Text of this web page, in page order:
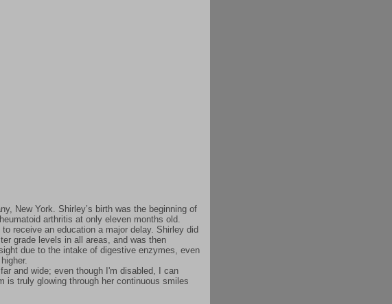
New York. Shirley’s birth was the beginning of
arthritis at only eleven months old.
receive an education a major delay. Shirley did
grade levels in all areas, and was then
due to the intake of digestive enzymes, even
and wide; even though I'm disabled, I can
is truly glowing through her continuous smiles